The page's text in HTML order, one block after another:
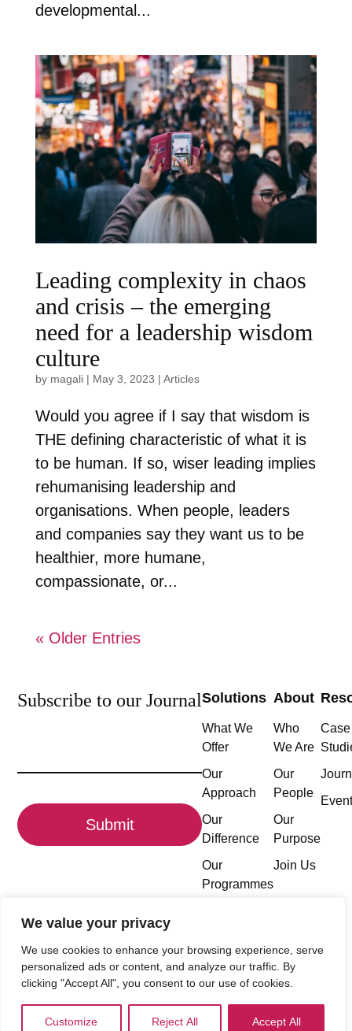
We value your privacy
We use cookies to enhance your browsing experience, serve
personalized ads or content, and analyze our traffic. By
clicking "Accept All", you consent to our use of cookies.
Customize Reject All Accept All
developmental...
Leading complexity in chaos
and crisis – the emerging
need for a leadership wisdom
culture
by magali| May 3, 2023 | Articles
Would you agree if I say that wisdom is
THE defining characteristic of what it is
to be human. If so, wiser leading implies
rehumanising leadership and
organisations. When people, leaders
and companies say they want us to be
healthier, more humane,
compassionate, or...
« Older Entries
Subscribe to our JournalSolutions
What We
Offer
Our
Approach
Our
Difference
Our
Programmes
About
Who
We Are
Our
People
Our
Purpose
Join Us
Case
Follow the conversation